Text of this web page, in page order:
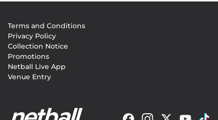
menu
Terms and Conditions
Privacy Policy
Collection Notice
Promotions
Netball Live App
Venue Entry